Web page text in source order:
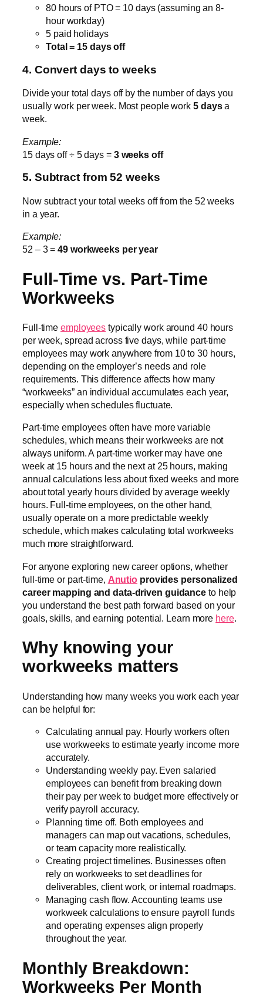
80 hours of PTO = 10 days (assuming an 8-
hour workday)
5 paid holidays
Total = 15 days off
4. Convert days to weeks
Divide your total days off by the number of days you
usually work per week. Most people work 5 daysa
week.
Example:
15 days off ÷ 5 days = 3 weeks off
5. Subtract from 52 weeks
Now subtract your total weeks off from the 52 weeks
in a year.
Example:
52 – 3 =49 workweeks per year
Full-Time vs. Part-Time
Workweeks
Full-time employees typically work around 40 hours
per week, spread across five days, while part-time
employees may work anywhere from 10 to 30 hours,
depending on the employer’s needs and role
requirements. This difference affects how many
“workweeks” an individual accumulates each year,
especially when schedules fluctuate.
Part-time employees often have more variable
schedules, which means their workweeks are not
always uniform. A part-time worker may have one
week at 15 hours and the next at 25 hours, making
annual calculations less about fixed weeks and more
about total yearly hours divided by average weekly
hours. Full-time employees, on the other hand,
usually operate on a more predictable weekly
schedule, which makes calculating total workweeks
much more straightforward.
For anyone exploring new career options, whether
full-time or part-time, Anutio provides personalized
career mapping and data-driven guidance to help
you understand the best path forward based on your
goals, skills, and earning potential. Learn more here.
Why knowing your
workweeks matters
Understanding how many weeks you work each year
can be helpful for:
Calculating annual pay. Hourly workers often
use workweeks to estimate yearly income more
accurately.
Understanding weekly pay. Even salaried
employees can benefit from breaking down
their pay per week to budget more effectively or
verify payroll accuracy.
Planning time off. Both employees and
managers can map out vacations, schedules,
or team capacity more realistically.
Creating project timelines. Businesses often
rely on workweeks to set deadlines for
deliverables, client work, or internal roadmaps.
Managing cash flow. Accounting teams use
workweek calculations to ensure payroll funds
and operating expenses align properly
throughout the year.
Monthly Breakdown:
Workweeks Per Month